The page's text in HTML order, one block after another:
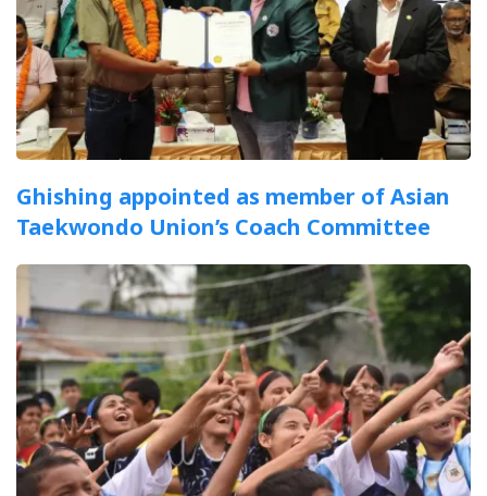
Ghishing appointed as member of Asian
Taekwondo Union’s Coach Committee